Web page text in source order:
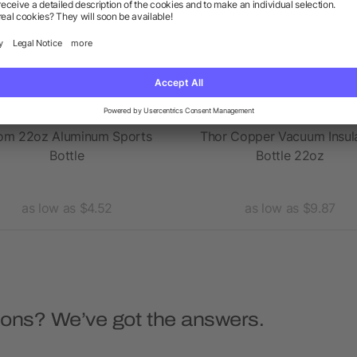
22oz Aluminum Sports
Bottle
as low as $4.52
Thor Copper Vacuum
Bottle 22oz
as low as $9.87
We’ve got the answers.